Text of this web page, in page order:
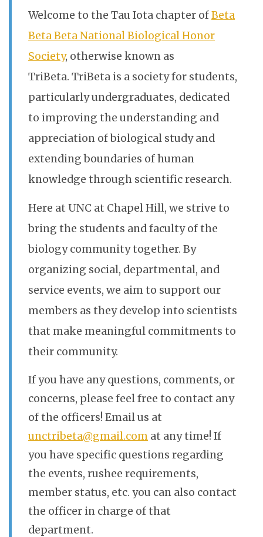
Welcome to the Tau Iota chapter ofBeta
Beta Beta National Biological Honor
Society, otherwise known as
TriBeta. TriBeta is a society for students,
particularly undergraduates, dedicated
to improving the understanding and
appreciation of biological study and
extending boundaries of human
knowledge through scientific research.
Here at UNC at Chapel Hill, we strive to
bring the students and faculty of the
biology community together. By
organizing social, departmental, and
service events, we aim to support our
members as they develop into scientists
that make meaningful commitments to
their community.
If you have any questions, comments, or
concerns, please feel free to contact any
of the officers! Email us at
unctribeta@gmail.com at any time! If
you have specific questions regarding
the events, rushee requirements,
member status, etc. you can also contact
the officer in charge of that
department.